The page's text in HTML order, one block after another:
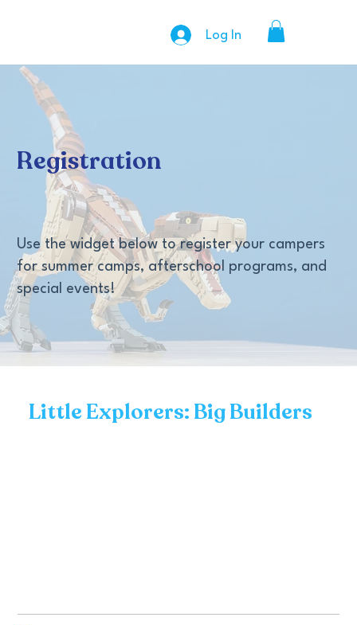
Log In
Registration
Use the widget below to register your campers
for summer camps, afterschool programs, and
special events!
Little Explorers: Big Builders